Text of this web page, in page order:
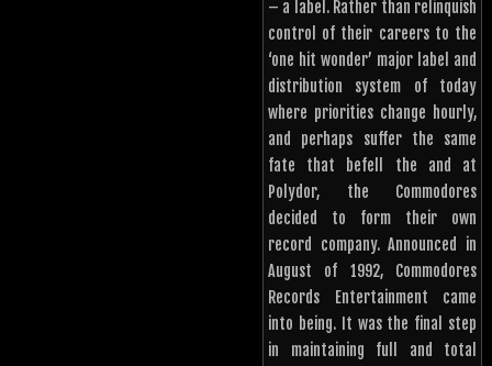
– a label. Rather than relinquish
control of their careers to the
‘one hit wonder’ major label and
distribution system of today
where priorities change hourly,
and perhaps suffer the same
fate that befell the and at
Polydor, the Commodores
decided to form their own
record company. Announced in
August of 1992, Commodores
Records Entertainment came
into being. It was the final step
in maintaining full and total